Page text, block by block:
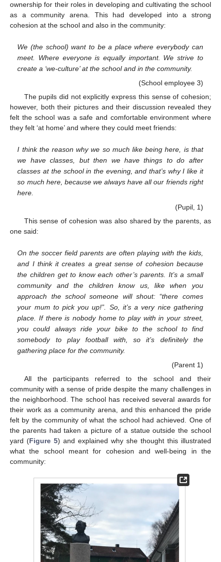
ownership for their roles in developing and cultivating the school
as a community arena. This had developed into a strong
cohesion at the school and also in the community:
We (the school) want to be a place where everybody can
meet. Where everyone is equally important. We strive to
create a ‘we-culture’ at the school and in the community.
(School employee 3)
The pupils did not explicitly express this sense of cohesion;
however, both their pictures and their discussion revealed they
felt the school was a safe and comfortable environment where
they felt ‘at home’ and where they could meet friends:
I think the reason why we so much like being here, is that
we have classes, but then we have things to do after
classes at the school in the evening, and that’s why I like it
so much here, because we always have all our friends right
here.
(Pupil, 1)
This sense of cohesion was also shared by the parents, as
one said:
On the soccer field parents are often playing with the kids,
and I think it creates a great sense of cohesion because
the children get to know each other’s parents. It’s a small
community and the children know us, like when you
approach the school someone will shout: “there comes
your mum to pick you up!”. So, it’s a very nice gathering
place. If there is nobody home to play with in your street,
you could always ride your bike to the school to find
somebody to play football with, so it’s definitely the
gathering place for the community.
(Parent 1)
All the participants referred to the school and their
community with a sense of pride despite the many challenges in
the neighborhood. The school has received several awards for
their work as a community arena, and this enhanced the pride
felt by the community of what the school had achieved. One of
the parents had taken a picture of a statue outside the school
yard (Figure 5) and explained why she thought this illustrated
what the school meant for cohesion and well-being in the
community: